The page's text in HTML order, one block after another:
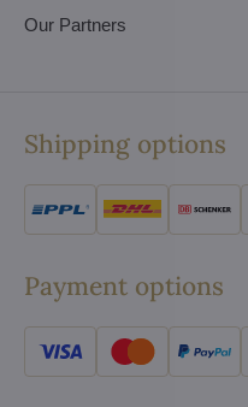
Our Partners
Shipping options
Payment options